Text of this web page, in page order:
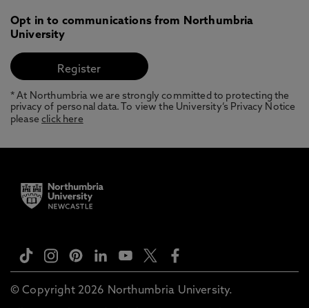
Opt in to communications from Northumbria
University
* At Northumbria we are strongly committed to protecting the
privacy of personal data. To view the University’s Privacy Notice
pleaseclick here
© Copyright 2026 Northumbria University.